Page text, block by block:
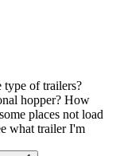
type of trailers?
hopper? How
places not load
what trailer I'm